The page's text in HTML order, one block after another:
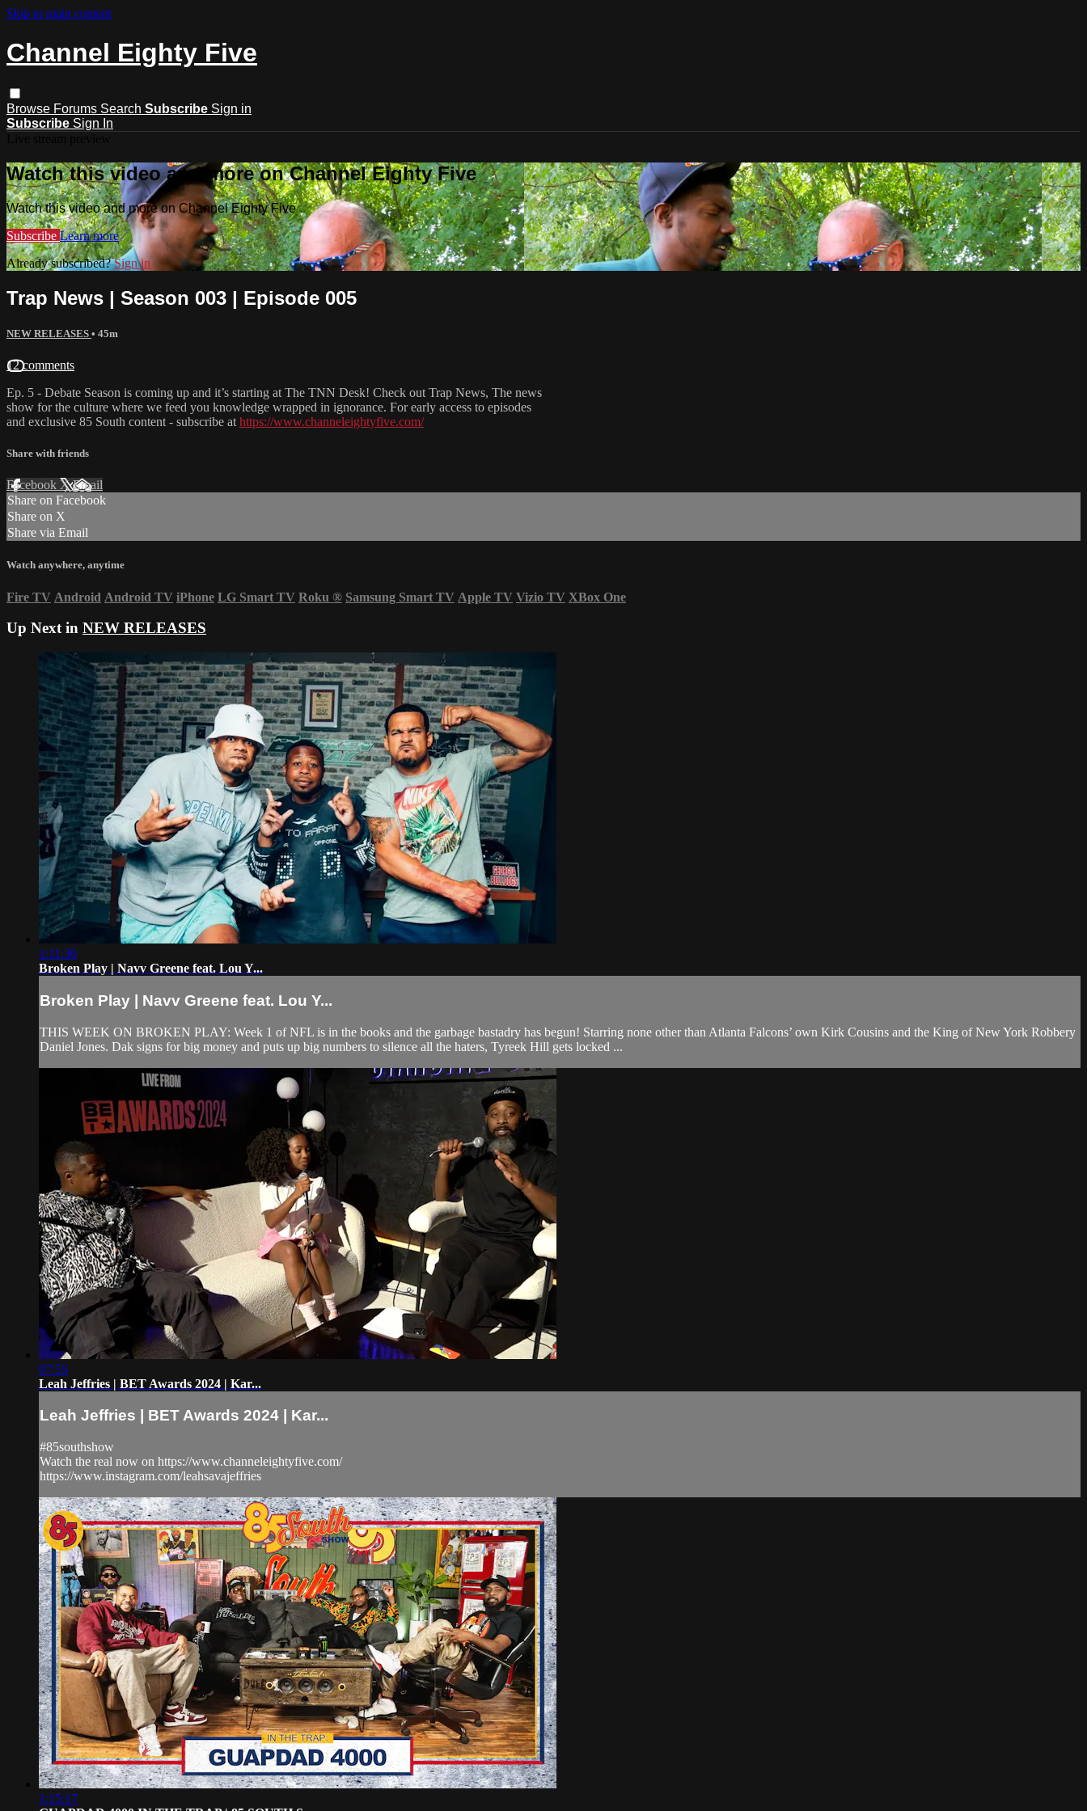
Skip to main content
Channel Eighty Five
Browse Forums Search Subscribe Sign in
Subscribe Sign In
Watch this video and more on Channel Eighty Five
Watch this video and more on Channel Eighty Five
Subscribe Learn more
Already subscribed?Sign in
Trap News | Season 003 | Episode 005
NEW RELEASES • 45m
12 comments
Ep. 5 - Debate Season is coming up and it’s starting at The TNN Desk! Check out Trap News, The news
show for the culture where we feed you knowledge wrapped in ignorance. For early access to episodes
and exclusive 85 South content - subscribe at https://www.channeleightyfive.com/
Share with friends
Facebook XEmail
Share on Facebook
Share on X
Share via Email
Watch anywhere, anytime
Fire TV Android Android TV iPhone LG Smart TV Roku ® Samsung Smart TV Apple TV Vizio TV XBox One
Up Next in NEW RELEASES
1:11:30
Broken Play | Navv Greene feat. Lou Y...
Broken Play | Navv Greene feat. Lou Y...
THIS WEEK ON BROKEN PLAY: Week 1 of NFL is in the books and the garbage bastadry has begun! Starring none other than Atlanta Falcons’ own Kirk Cousins and the King of New York Robbery
Daniel Jones. Dak signs for big money and puts up big numbers to silence all the haters, Tyreek Hill gets locked ...
07:55
Leah Jeffries | BET Awards 2024 | Kar...
Leah Jeffries | BET Awards 2024 | Kar...
#85southshow
Watch the real now on https://www.channeleightyfive.com/
https://www.instagram.com/leahsavajeffries
1:15:17